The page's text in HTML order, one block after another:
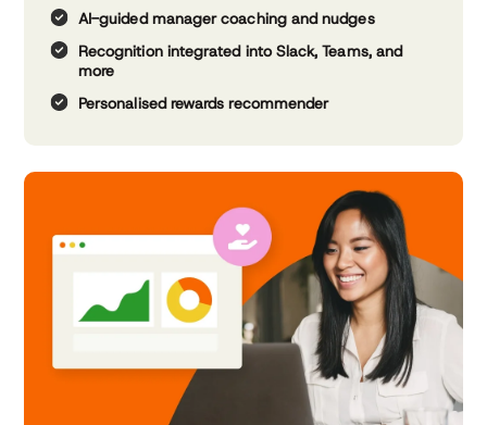
AI-guided manager coachingand nudges
Recognition integrated intoSlack, Teams, and
more
Personalised rewards recommender